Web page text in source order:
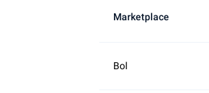
Marketplace